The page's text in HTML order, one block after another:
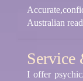
Australian
Service
I offer